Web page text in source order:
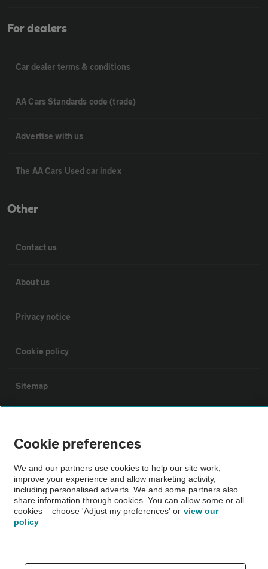
For dealers
Car dealer terms & conditions
AA Cars Standards code (trade)
Advertise with us
The AA Cars Used car index
Other
Contact us
About us
Privacy notice
Cookie policy
Sitemap
Not all cars are mechanically checked by the AA.
Vehicle Inspection
Cookie preferences
We and our partners use cookies to help our site work,
improve your experience and allow marketing activity,
including personalised adverts. We and some partners also
share information through cookies. You can allow some or all
cookies – choose 'Adjust my preferences' or view our
policy